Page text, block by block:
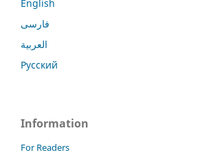
English
فارسی
العربية
Русский
Information
For Readers